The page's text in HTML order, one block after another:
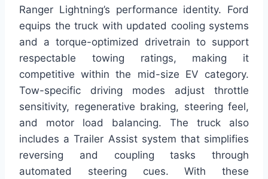
Ranger Lightning’s performance identity. Ford
equips the truck with updated cooling systems
and a torque-optimized drivetrain to support
respectable towing ratings, making it
competitive within the mid-size EV category.
Tow-specific driving modes adjust throttle
sensitivity, regenerative braking, steering feel,
and motor load balancing. The truck also
includes a Trailer Assist system that simplifies
reversing and coupling tasks through
automated steering cues. With these